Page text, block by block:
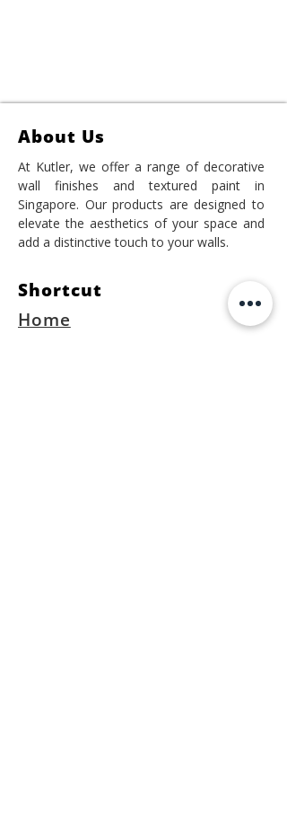
About Us
At Kutler, we offer a range of decorative
wall finishes and textured paint in
Singapore. Our products are designed to
elevate the aesthetics of your space and
add a distinctive touch to your walls.
Shortcut
Home